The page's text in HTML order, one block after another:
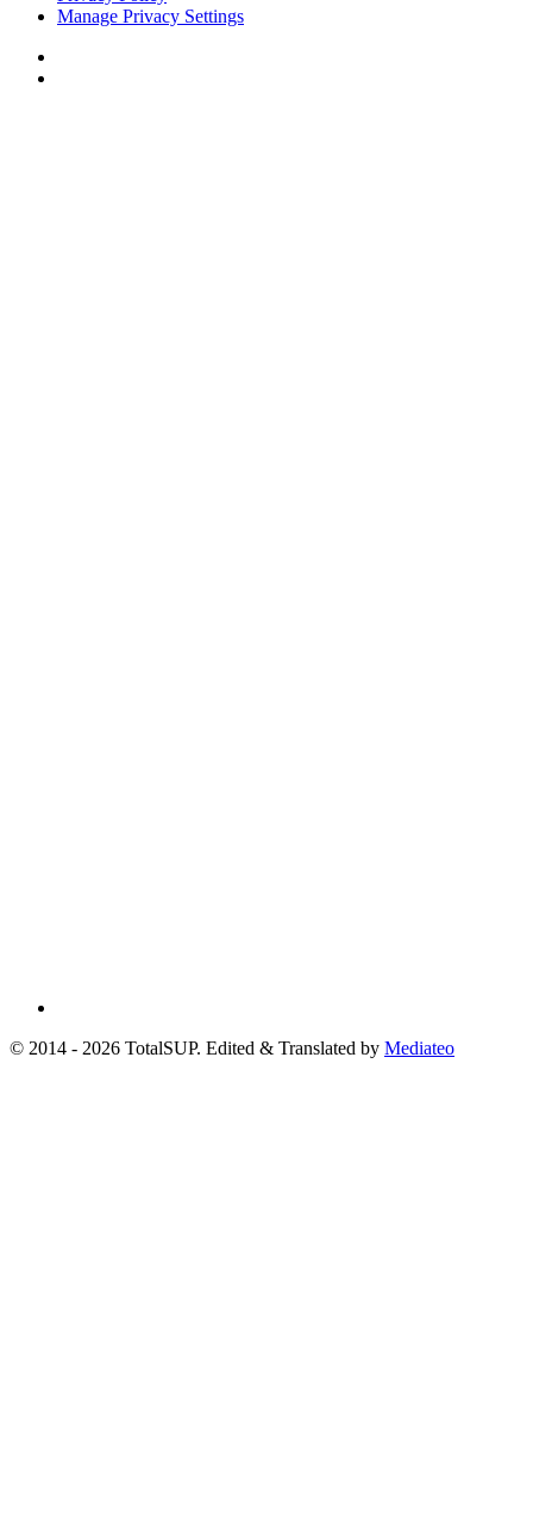
Manage Privacy Settings
© 2014 - 2026 TotalSUP. Edited & Translated by Mediateo